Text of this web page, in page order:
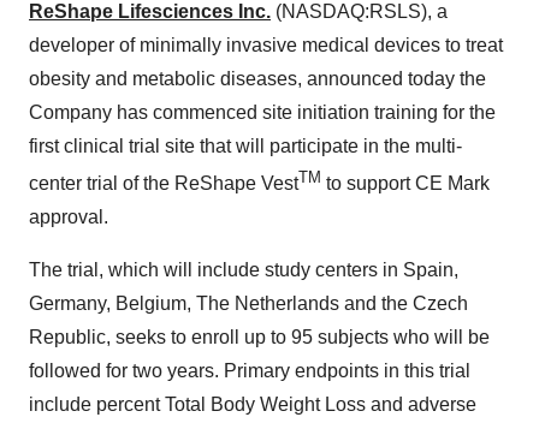
ReShape Lifesciences Inc. (NASDAQ:RSLS), a
developer of minimally invasive medical devices to treat
obesity and metabolic diseases, announced today the
Company has commenced site initiation training for the
first clinical trial site that will participate in the multi-
center trial of the ReShape VestTM to support CE Mark
approval.
The trial, which will include study centers in Spain,
Germany, Belgium, The Netherlands and the Czech
Republic, seeks to enroll up to 95 subjects who will be
followed for two years. Primary endpoints in this trial
include percent Total Body Weight Loss and adverse